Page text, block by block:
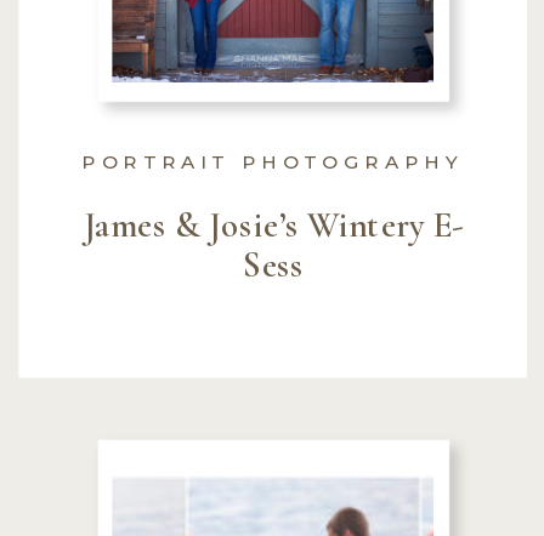
James & Josie’s Wintery E-
Sess
PORTRAIT PHOTOGRAPHY